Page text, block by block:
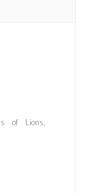
of Lions‚